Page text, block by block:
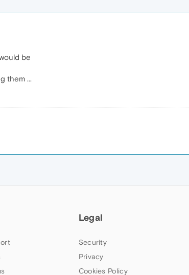
be
them ...
Legal
Security
Privacy
Cookies Policy